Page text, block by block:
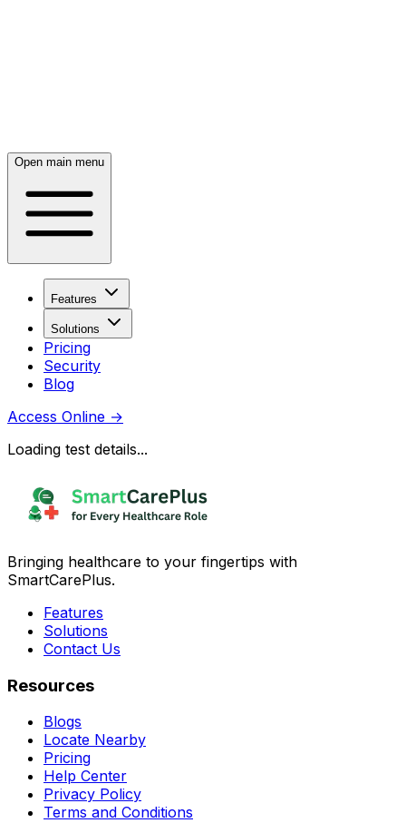
Open main menu
Features
Solutions
Pricing
Security
Blog
Access Online →
Loading test details...
Bringing healthcare to your fingertips with
SmartCarePlus.
Features
Solutions
Contact Us
Resources
Blogs
Locate Nearby
Pricing
Help Center
Privacy Policy
Terms and Conditions